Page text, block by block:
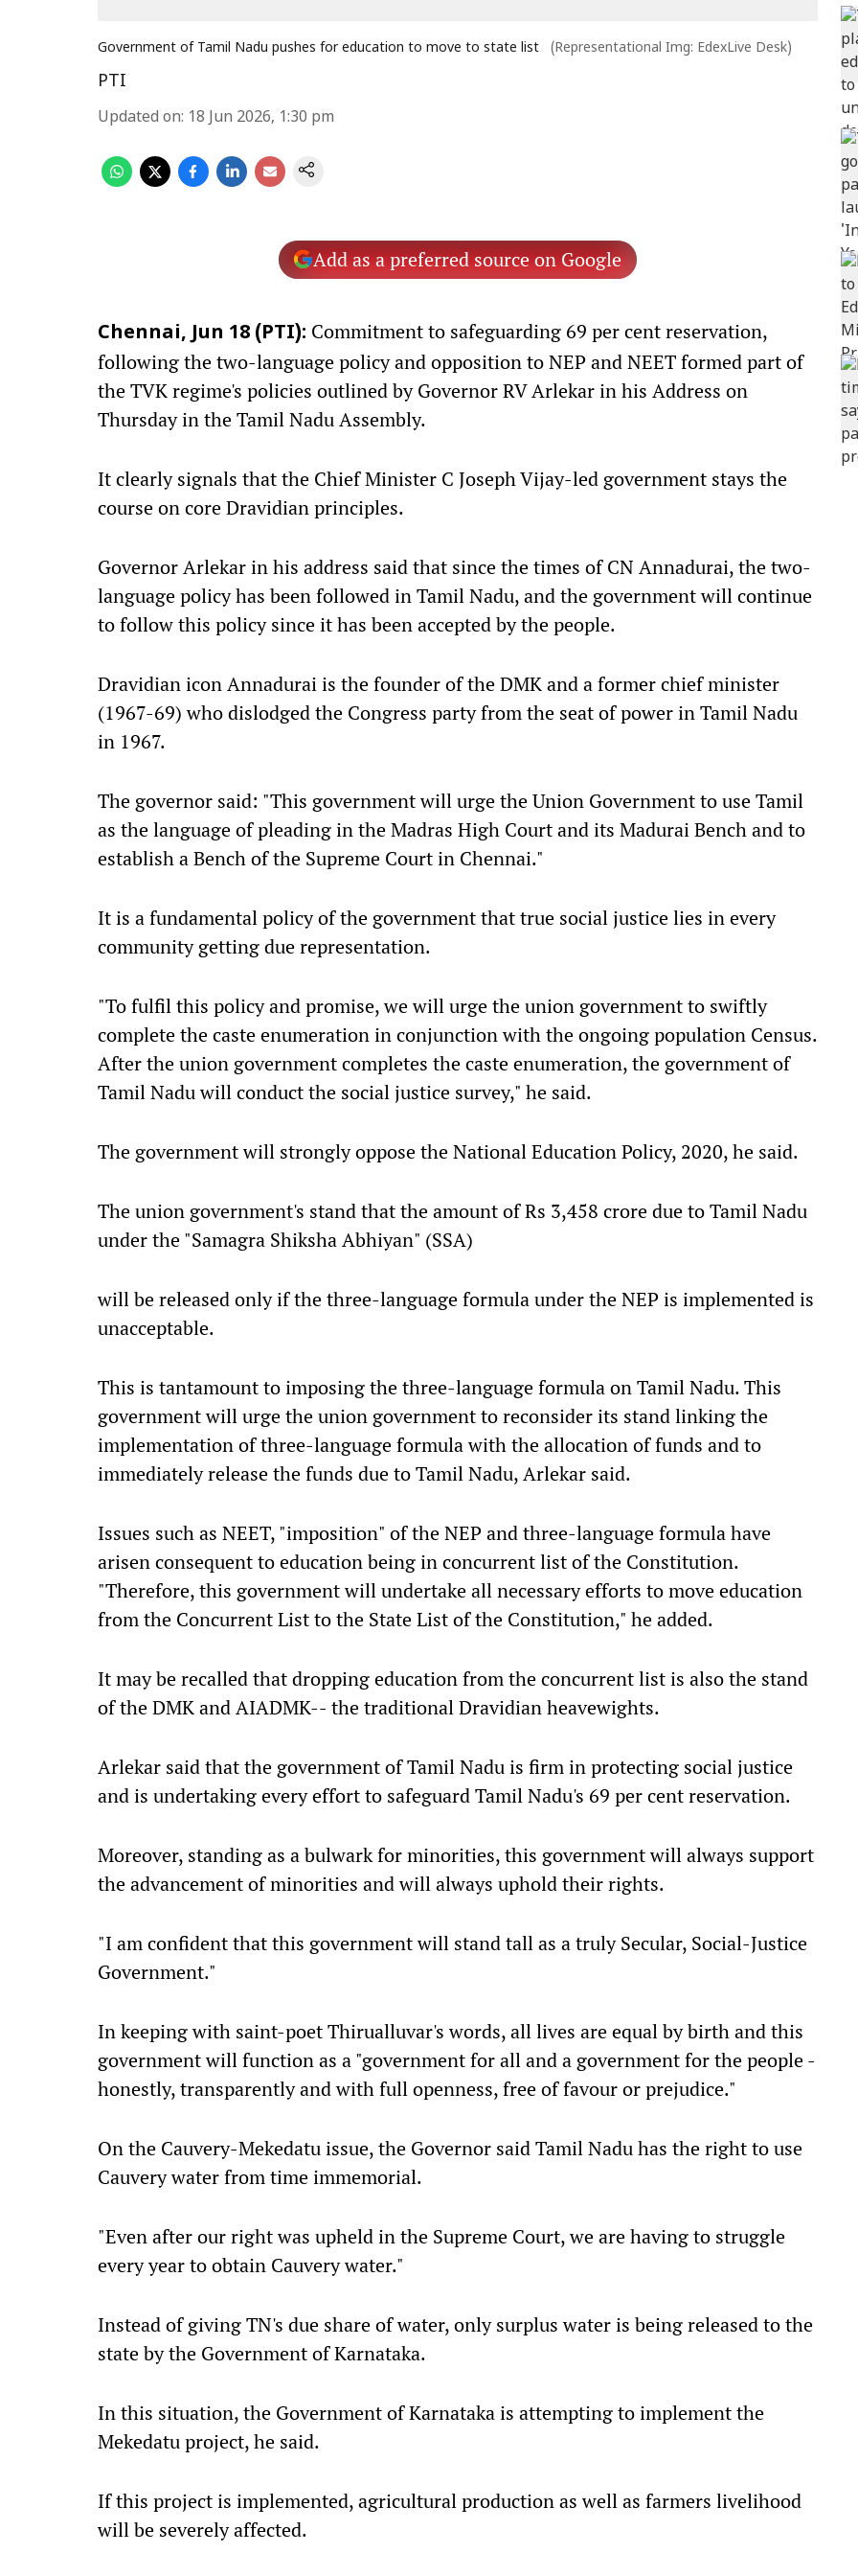
Government of Tamil Nadu pushes for education to move to state list (Representational Img: EdexLive Desk)
PTI
Updated on: 18 Jun 2026, 1:30 pm
Add as a preferred source on Google
Chennai, Jun 18 (PTI): Commitment to safeguarding 69 per cent reservation,
following the two-language policy and opposition to NEP and NEET formed part of
the TVK regime's policies outlined by Governor RV Arlekar in his Address on
Thursday in the Tamil Nadu Assembly.
It clearly signals that the Chief Minister C Joseph Vijay-led government stays the
course on core Dravidian principles.
Governor Arlekar in his address said that since the times of CN Annadurai, the two-
language policy has been followed in Tamil Nadu, and the government will continue
to follow this policy since it has been accepted by the people.
Dravidian icon Annadurai is the founder of the DMK and a former chief minister
(1967-69) who dislodged the Congress party from the seat of power in Tamil Nadu
in 1967.
The governor said: "This government will urge the Union Government to use Tamil
as the language of pleading in the Madras High Court and its Madurai Bench and to
establish a Bench of the Supreme Court in Chennai."
It is a fundamental policy of the government that true social justice lies in every
community getting due representation.
"To fulfil this policy and promise, we will urge the union government to swiftly
complete the caste enumeration in conjunction with the ongoing population Census.
After the union government completes the caste enumeration, the government of
Tamil Nadu will conduct the social justice survey," he said.
The government will strongly oppose the National Education Policy, 2020, he said.
The union government's stand that the amount of Rs 3,458 crore due to Tamil Nadu
under the "Samagra Shiksha Abhiyan" (SSA)
will be released only if the three-language formula under the NEP is implemented is
unacceptable.
This is tantamount to imposing the three-language formula on Tamil Nadu. This
government will urge the union government to reconsider its stand linking the
implementation of three-language formula with the allocation of funds and to
immediately release the funds due to Tamil Nadu, Arlekar said.
Issues such as NEET, "imposition" of the NEP and three-language formula have
arisen consequent to education being in concurrent list of the Constitution.
"Therefore, this government will undertake all necessary efforts to move education
from the Concurrent List to the State List of the Constitution," he added.
It may be recalled that dropping education from the concurrent list is also the stand
of the DMK and AIADMK-- the traditional Dravidian heavewights.
Arlekar said that the government of Tamil Nadu is firm in protecting social justice
and is undertaking every effort to safeguard Tamil Nadu's 69 per cent reservation.
Moreover, standing as a bulwark for minorities, this government will always support
the advancement of minorities and will always uphold their rights.
"I am confident that this government will stand tall as a truly Secular, Social-Justice
Government."
In keeping with saint-poet Thirualluvar's words, all lives are equal by birth and this
government will function as a "government for all and a government for the people -
honestly, transparently and with full openness, free of favour or prejudice."
On the Cauvery-Mekedatu issue, the Governor said Tamil Nadu has the right to use
Cauvery water from time immemorial.
"Even after our right was upheld in the Supreme Court, we are having to struggle
every year to obtain Cauvery water."
Instead of giving TN's due share of water, only surplus water is being released to the
state by the Government of Karnataka.
In this situation, the Government of Karnataka is attempting to implement the
Mekedatu project, he said.
If this project is implemented, agricultural production as well as farmers livelihood
will be severely affected.